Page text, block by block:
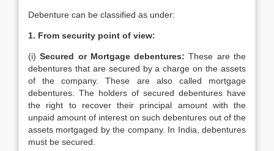
Debenture can be classified as under:
1. From security point of view:
(i)Secured or Mortgage debentures:These are the
debentures that are secured by a charge on the assets
of the company. These are also called mortgage
debentures. The holders of secured debentures have
the right to recover their principal amount with the
unpaid amount of interest on such debentures out of the
assets mortgaged by the company. In India, debentures
must be secured.